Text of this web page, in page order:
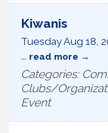
Kiwanis
Tuesday Aug 18,
... read more
Categories:
Clubs/
Event